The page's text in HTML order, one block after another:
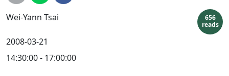
656
reads
Wei-Yann Tsai
2008-03-21
14:30:00 - 17:00:00